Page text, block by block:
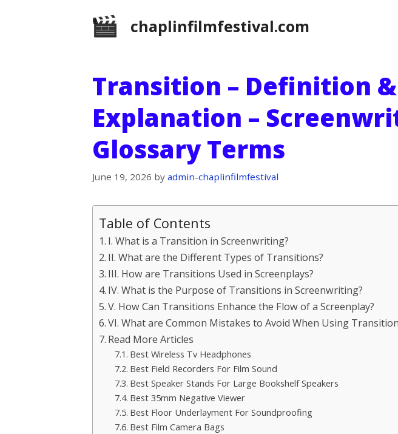
chaplinfilmfestival.com
Transition – Definition
Explanation –
Glossary Terms
June 19, 2026 by admin-chaplinfilmfestival
Table of Contents
I. What is a Transition in Screenwriting?
II. What are the Different Types of Transitions?
III. How are Transitions Used in Screenplays?
IV. What is the Purpose of Transitions in Screenwriting?
V. How Can Transitions Enhance the Flow of a Screenplay?
VI. What are Common Mistakes to Avoid When Using
Read More Articles
Best Wireless Tv Headphones
Best Field Recorders For Film Sound
Best Speaker Stands For Large Bookshelf Speakers
Best 35mm Negative Viewer
Best Floor Underlayment For Soundproofing
Best Film Camera Bags